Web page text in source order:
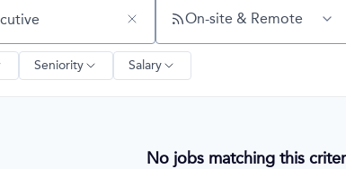
keyword On-site & Remote
Seniority Salary
No jobs matching this